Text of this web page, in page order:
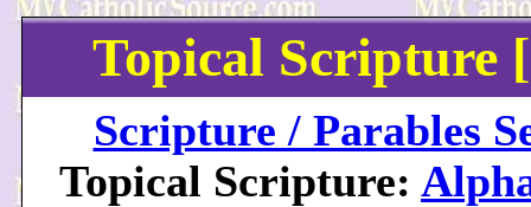
Topical Scripture
Scripture / Parables
Topical Scripture: